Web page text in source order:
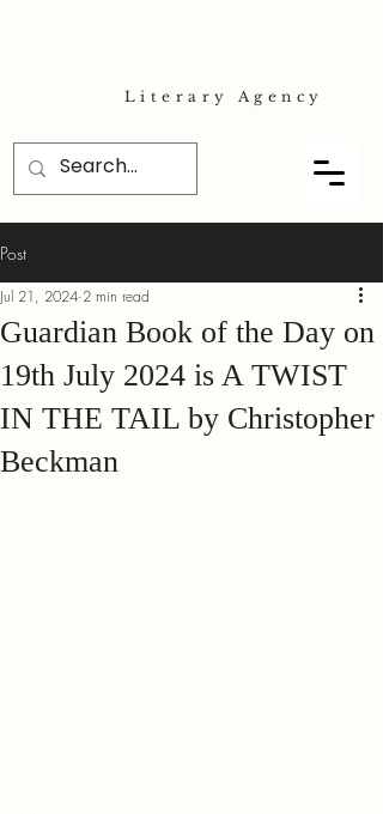
Literary Agency
Post
Guardian Book of the Day on
19th July 2024 is A TWIST
IN THE TAIL by Christopher
Beckman
Jul 21, 2024 2 min read